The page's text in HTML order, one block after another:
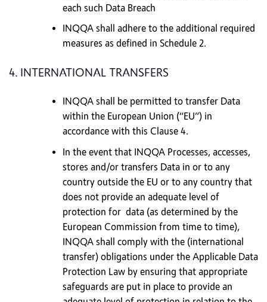
each such Data Breach
INQQA shall adhere to the additional required
measures as defined in Schedule 2.
4. INTERNATIONAL TRANSFERS
INQQA shall be permitted to transfer Data
within the European Union (“EU”) in
accordance with this Clause 4.
In the event that INQQA Processes, accesses,
stores and/or transfers Data in or to any
country outside the EU or to any country that
does not provide an adequate level of
protection for data (as determined by the
European Commission from time to time),
INQQA shall comply with the (international
transfer) obligations under the Applicable Data
Protection Law by ensuring that appropriate
safeguards are put in place to provide an